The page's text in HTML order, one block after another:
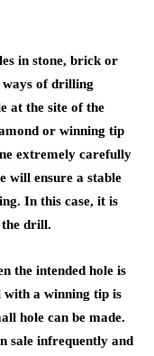
in stone, brick or
ways of drilling
at the site of the
or winning tip
extremely carefully
will ensure a stable
In this case, it is
the drill.
the intended hole is
with a winning tip is
hole can be made.
sale infrequently and